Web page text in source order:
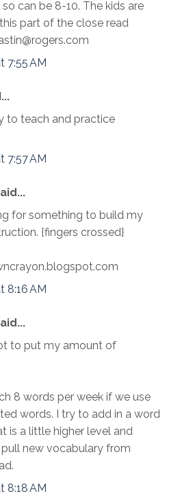
can be 8-10. The kids are
part of the close read
7:55 AM
to teach and practice
7:57 AM
for something to build my
{fingers crossed}
8:16 AM
to put my amount of
8 words per week if we use
words. I try to add in a word
is a little higher level and
new vocabulary from
8:18 AM